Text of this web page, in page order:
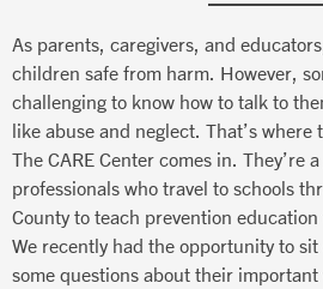
As parents, caregivers, and
children safe from harm. However,
challenging to know how to talk to
like abuse and neglect. That’s where
The CARE Center comes in. They’re
professionals who travel to schools
County to teach prevention education
We recently had the opportunity to
some questions about their